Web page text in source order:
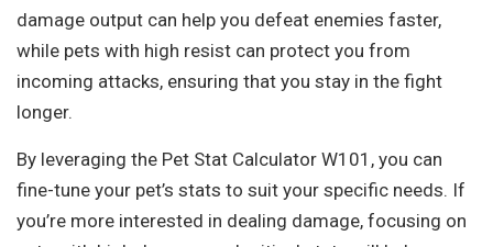
damage output can help you defeat enemies faster,
while pets with high resist can protect you from
incoming attacks, ensuring that you stay in the fight
longer.
By leveraging the Pet Stat Calculator W101, you can
fine-tune your pet’s stats to suit your specific needs. If
you’re more interested in dealing damage, focusing on